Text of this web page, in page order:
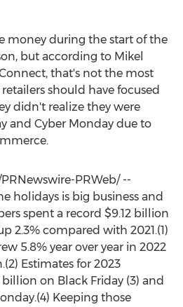
money during the start of the
but according to Mikel
that's not the most
should have focused
didn't realize they were
and Cyber Monday due to
PRWeb/ --
holidays is big business and
spent a record $9.12 billion
2.3% compared with 2021.(1)
5.8% year over year in 2022
.(2) Estimates for 2023
billion on Black Friday (3) and
Keeping those